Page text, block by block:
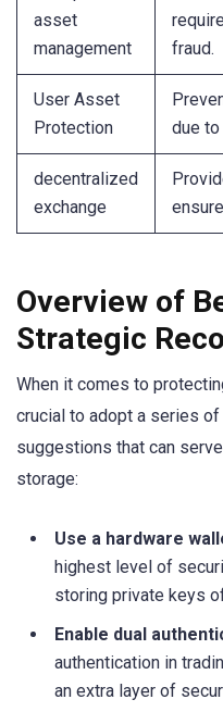
asset
management
fraud.
User Asset
Protection
due
decentralized
exchange
Overview of
Strategic
When it comes to
crucial to adopt a series
suggestions that can
storage:
Use a hardware
highest level of
storing private keys
Enable dual
authentication in
an extra layer of